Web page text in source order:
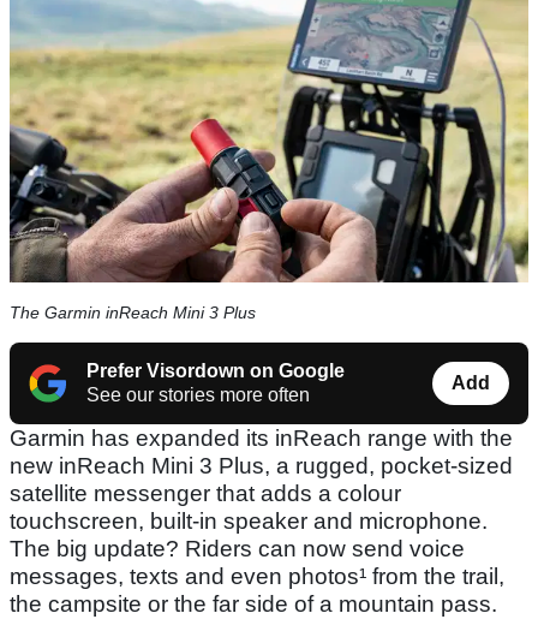
The Garmin inReach Mini 3 Plus
Prefer Visordown on Google
See our stories more often
Add
Garmin has expanded its inReach range with the
new inReach Mini 3 Plus, a rugged, pocket-sized
satellite messenger that adds a colour
touchscreen, built-in speaker and microphone.
The big update? Riders can now send voice
messages, texts and even photos¹ from the trail,
the campsite or the far side of a mountain pass.